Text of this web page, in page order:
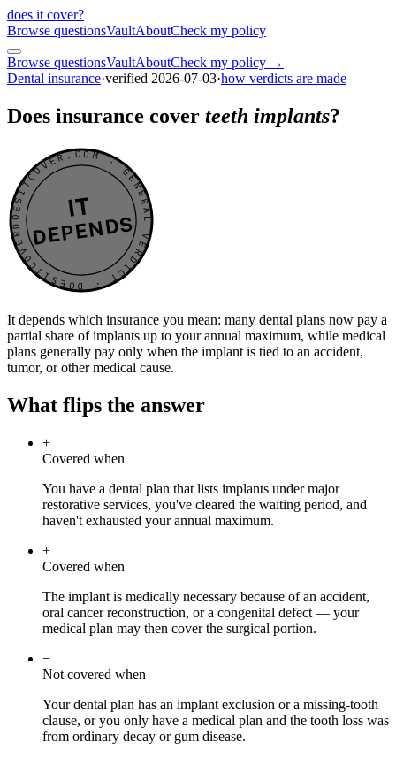
does it cover?
Browse questionsVaultAboutCheck my policy
Browse questionsVaultAboutCheck my policy →
Dental insurance·verified 2026-07-03·how verdicts are made
Does insurance cover teeth implants?
DOESITCOVER.COM · GENERAL VERDICT · DOESITCOVER.COM · GENERAL VERDICT ·
IT
DEPENDS
It depends which insurance you mean: many dental plans now pay a
partial share of implants up to your annual maximum, while medical
plans generally pay only when the implant is tied to an accident,
tumor, or other medical cause.
What flips the answer
+
Covered when
You have a dental plan that lists implants under major
restorative services, you've cleared the waiting period, and
haven't exhausted your annual maximum.
+
Covered when
The implant is medically necessary because of an accident,
oral cancer reconstruction, or a congenital defect — your
medical plan may then cover the surgical portion.
−
Not covered when
Your dental plan has an implant exclusion or a missing-tooth
clause, or you only have a medical plan and the tooth loss was
from ordinary decay or gum disease.